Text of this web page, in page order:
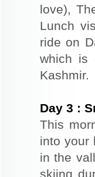
love),
Lunch
ride on
which is
Kashmir.
Day 3 :
This
into your
in the
skiing